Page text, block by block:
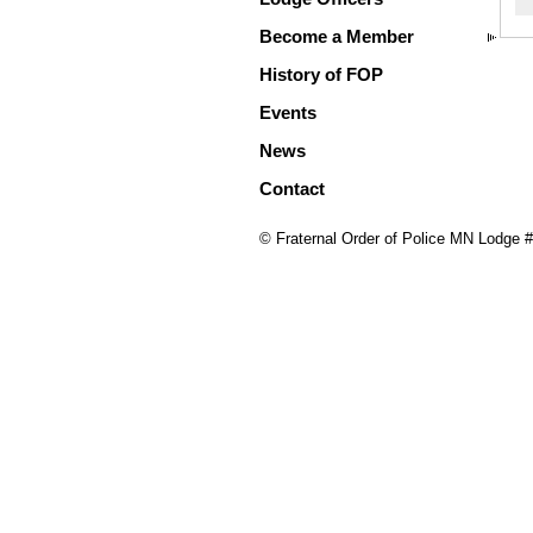
Become a Member
History of FOP
Events
News
Contact
© Fraternal Order of Police MN Lodge